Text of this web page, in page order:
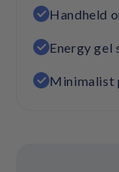
Handheld
Energy gel
Minimalist